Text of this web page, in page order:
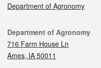
Department of Agronomy
Contact
Department of Agronomy
716 Farm House Ln
Ames, IA 50011